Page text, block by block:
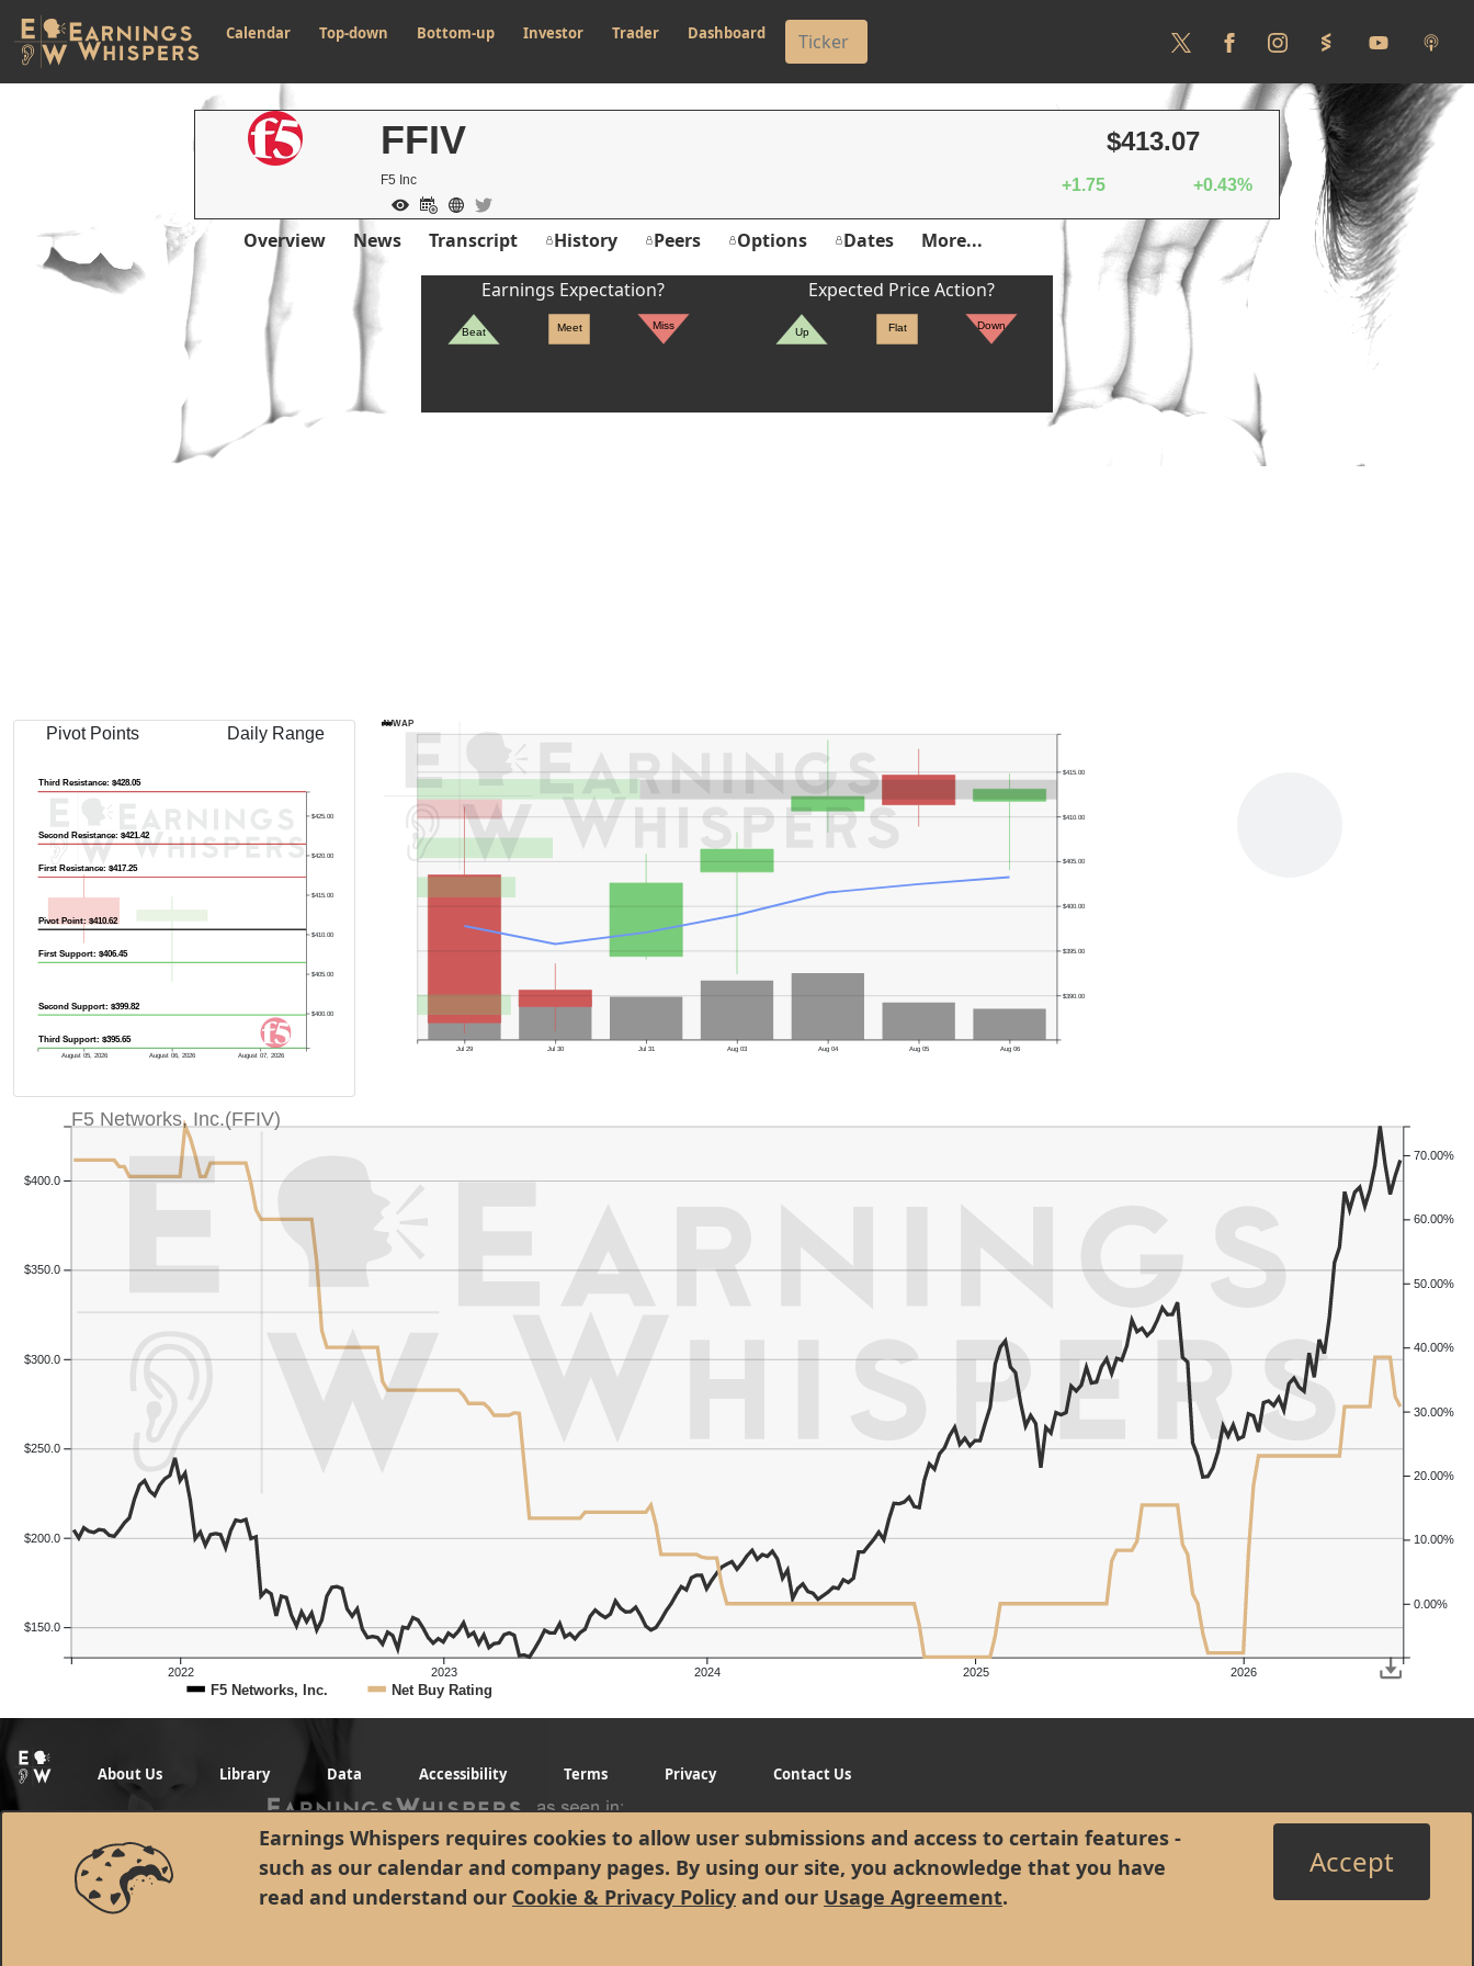
Calendar Top-down Bottom-up Investor Trader Dashboard
Earnings Whispers requires cookies to allow user submissions and access to certain features -
such as our calendar and company pages. By using our site, you acknowledge that you have
read and understand our Cookie & Privacy Policy and our Usage Agreement.
Accept
FFIV
F5 Inc
$413.07
+1.75 +0.43%
Overview News Transcript History Peers Options Dates More...
Earnings Expectation?
Beat Meet Miss
Expected Price Action?
Up Flat Down
Pivot Points Daily Range
August 05, 2026 August 06, 2026 August 07, 2026
$400.00
$405.00
$410.00
$415.00
$420.00
$425.00
Pivot Point: $410.62
First Resistance: $417.25
Second Resistance: $421.42
Third Resistance: $428.05
First Support: $406.45
Second Support: $399.82
Third Support: $395.65
Previous Quarter's Low: $311.84
Jul 29 Jul 30 Jul 31 Aug 03 Aug 04 Aug 05 Aug 06
$390.00
$395.00
$400.00
$405.00
$410.00
$415.00
AVWAP
2022 2023 2024 2025 2026
$150.0
$200.0
$250.0
$300.0
$350.0
$400.0
0.00%
10.00%
20.00%
30.00%
40.00%
50.00%
60.00%
70.00%
F5 Networks, Inc.(FFIV)
F5 Networks, Inc. Net Buy Rating
About Us Library Data Accessibility Terms Privacy Contact Us